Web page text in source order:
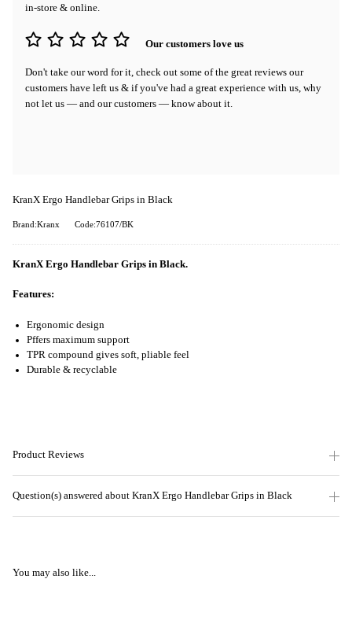
in-store & online.
Our customers love us
Don't take our word for it, check out some of the great reviews our
customers have left us & if you've had a great experience with us, why
not let us — and our customers — know about it.
KranX Ergo Handlebar Grips in Black
Brand:Kranx Code:76107/BK
KranX Ergo Handlebar Grips in Black.
Features:
Ergonomic design
Pffers maximum support
TPR compound gives soft, pliable feel
Durable & recyclable
Product Reviews
Question(s) answered about KranX Ergo Handlebar Grips in Black
You may also like...